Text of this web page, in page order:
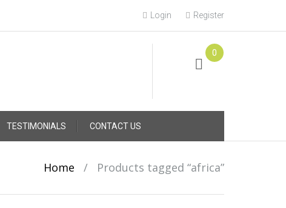
Login Register
0
TESTIMONIALS CONTACT US
Home / Products tagged “africa”